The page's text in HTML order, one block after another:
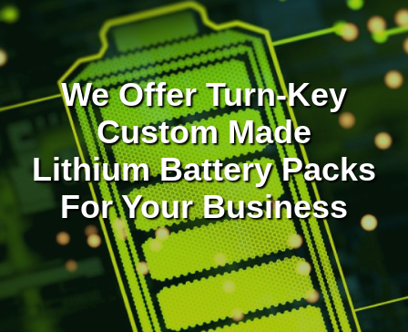
We Offer Turn-Key
Custom Made
Lithium Battery Packs
For Your Business